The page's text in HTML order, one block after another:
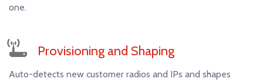
one.
Provisioning and Shaping
Auto-detects new customer radios and IPs and shapes